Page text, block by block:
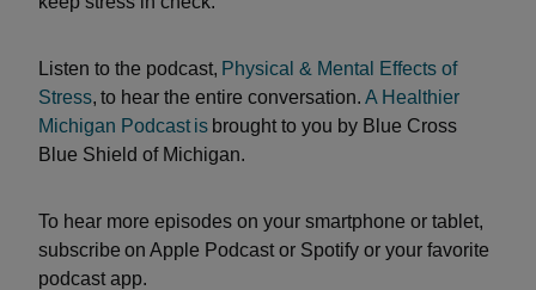
Listen to the podcast, Physical & Mental Effects of
Stress, to hear the entire conversation. A Healthier
Michigan Podcast is brought to you by Blue Cross
Blue Shield of Michigan.
To hear more episodes on your smartphone or tablet,
subscribe on Apple Podcast or Spotify or your favorite
podcast app.